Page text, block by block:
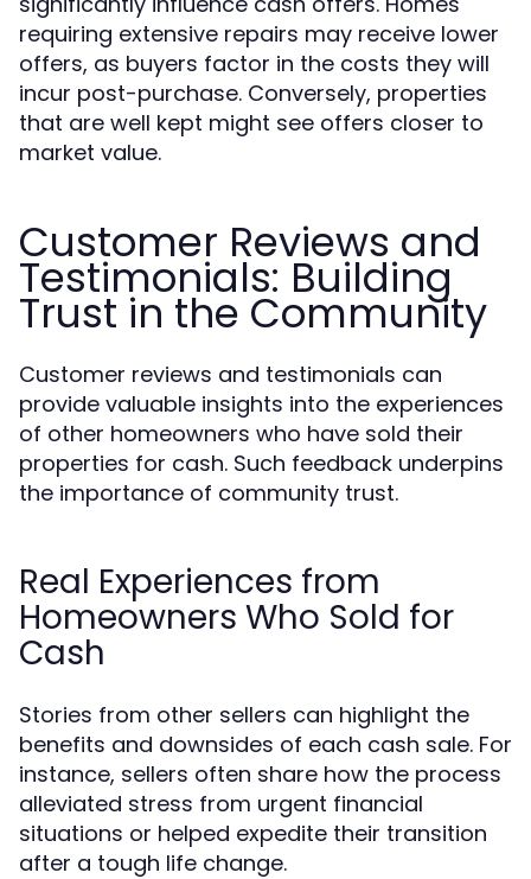
requiring extensive repairs may receive lower
offers, as buyers factor in the costs they will
incur post-purchase. Conversely, properties
that are well kept might see offers closer to
market value.
Customer Reviews and
Testimonials: Building
Trust in the Community
Customer reviews and testimonials can
provide valuable insights into the experiences
of other homeowners who have sold their
properties for cash. Such feedback underpins
the importance of community trust.
Real Experiences from
Homeowners Who Sold for
Cash
Stories from other sellers can highlight the
benefits and downsides of each cash sale. For
instance, sellers often share how the process
alleviated stress from urgent financial
situations or helped expedite their transition
after a tough life change.